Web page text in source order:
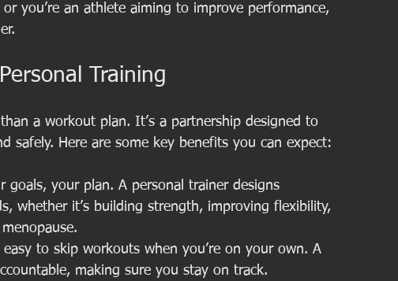
you’re an athlete aiming to improve performance,
Training
a workout plan. It’s a partnership designed to
safely. Here are some key benefits you can expect:
goals, your plan. A personal trainer designs
whether it’s building strength, improving flexibility,
easy to skip workouts when you’re on your own. A
making sure you stay on track.